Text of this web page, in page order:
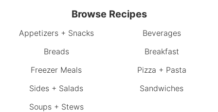
Browse Recipes
Appetizers + Snacks
Beverages
Breads
Breakfast
Freezer Meals
Pizza + Pasta
Sides + Salads
Sandwiches
Soups + Stews